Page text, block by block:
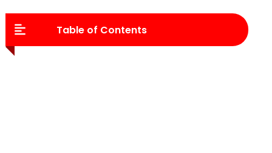
Table of Contents